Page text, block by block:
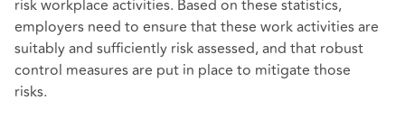
risk workplace activities. Based on these statistics,
employers need to ensure that these work activities are
suitably and sufficiently risk assessed, and that robust
control measures are put in place to mitigate those
risks.